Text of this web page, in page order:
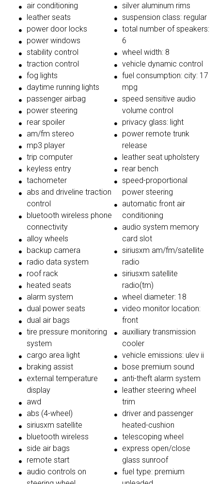
air conditioning
leather seats
power door locks
power windows
stability control
traction control
fog lights
daytime running lights
passenger airbag
power steering
rear spoiler
am/fm stereo
mp3 player
trip computer
keyless entry
tachometer
abs and driveline traction
control
bluetooth wireless phone
connectivity
alloy wheels
backup camera
radio data system
roof rack
heated seats
alarm system
dual power seats
dual air bags
tire pressure monitoring
system
cargo area light
braking assist
external temperature
display
awd
abs (4-wheel)
siriusxm satellite
bluetooth wireless
side air bags
remote start
audio controls on
silver aluminum rims
suspension class: regular
total number of speakers:
6
wheel width: 8
vehicle dynamic control
fuel consumption: city: 17
mpg
speed sensitive audio
volume control
privacy glass: light
power remote trunk
release
leather seat upholstery
rear bench
speed-proportional
power steering
automatic front air
conditioning
audio system memory
card slot
siriusxm am/fm/satellite
radio
siriusxm satellite
radio(tm)
wheel diameter: 18
video monitor location:
front
auxilliary transmission
cooler
vehicle emissions: ulev ii
bose premium sound
anti-theft alarm system
leather steering wheel
trim
driver and passenger
heated-cushion
telescoping wheel
express open/close
glass sunroof
fuel type: premium